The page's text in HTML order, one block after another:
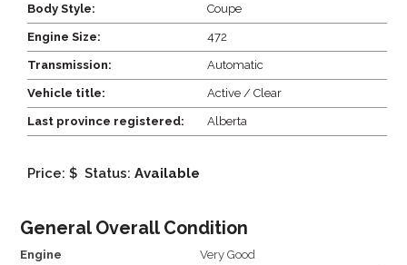
Body Style: Coupe
Engine Size: 472
Transmission: Automatic
Vehicle title: Active / Clear
Last province registered: Alberta
Price: $ Status: Available
General Overall Condition
Engine Very Good